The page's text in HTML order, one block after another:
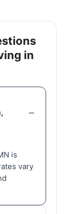
in
is
vary